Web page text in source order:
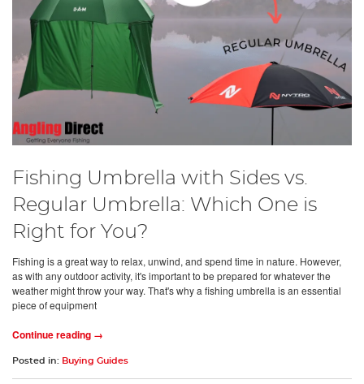
Fishing Umbrella with Sides vs.
Regular Umbrella: Which One is
Right for You?
Fishing is a great way to relax, unwind, and spend time in nature. However,
as with any outdoor activity, it's important to be prepared for whatever the
weather might throw your way. That's why a fishing umbrella is an essential
piece of equipment
Continue reading →
Posted in: Buying Guides